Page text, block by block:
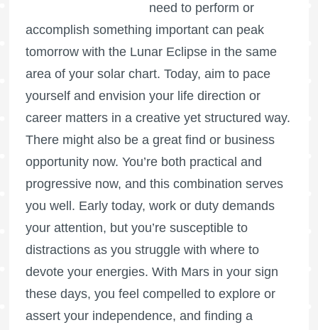
need to perform or
accomplish something important can peak
tomorrow with the Lunar Eclipse in the same
area of your solar chart. Today, aim to pace
yourself and envision your life direction or
career matters in a creative yet structured way.
There might also be a great find or business
opportunity now. You’re both practical and
progressive now, and this combination serves
you well. Early today, work or duty demands
your attention, but you’re susceptible to
distractions as you struggle with where to
devote your energies. With Mars in your sign
these days, you feel compelled to explore or
assert your independence, and finding a